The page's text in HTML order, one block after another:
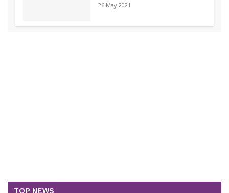
26 May 2021
TOP NEWS